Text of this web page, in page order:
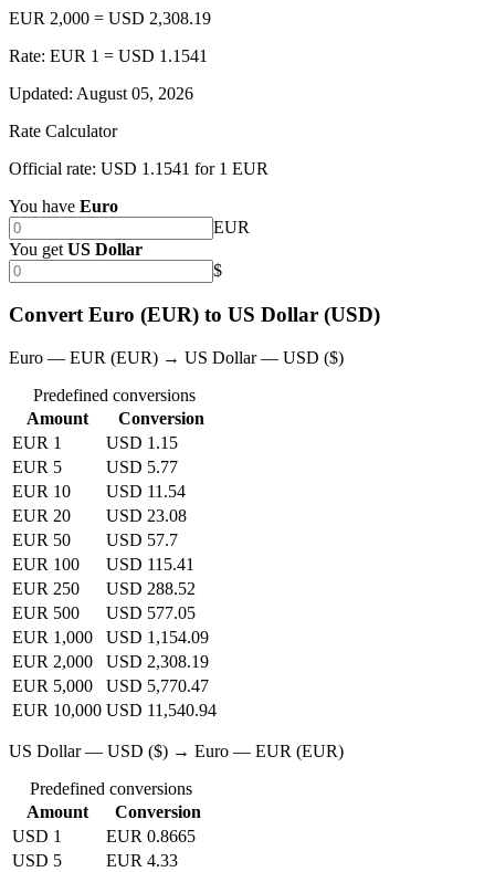
EUR 2,000 = USD 2,308.19
Rate: EUR 1 = USD 1.1541
Updated: August 05, 2026
Rate Calculator
Official rate: USD 1.1541 for 1 EUR
You have Euro
EUR
You get US Dollar
$
Convert Euro (EUR) to US Dollar (USD)
Euro — EUR (EUR) → US Dollar — USD ($)
Predefined conversions
Amount
Conversion
EUR 1
USD 1.15
EUR 5
USD 5.77
EUR 10
USD 11.54
EUR 20
USD 23.08
EUR 50
USD 57.7
EUR 100
USD 115.41
EUR 250
USD 288.52
EUR 500
USD 577.05
EUR 1,000
USD 1,154.09
EUR 2,000
USD 2,308.19
EUR 5,000
USD 5,770.47
EUR 10,000 USD 11,540.94
US Dollar — USD ($) → Euro — EUR (EUR)
Predefined conversions
Amount
Conversion
USD 1
EUR 0.8665
USD 5
EUR 4.33